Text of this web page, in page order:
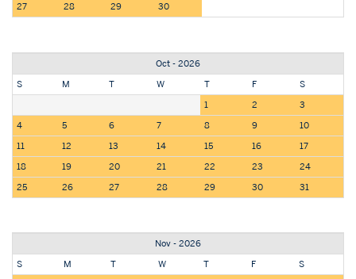
27
28 29 30
Oct - 2026
S
M T W T F
S
1
2
3
4
5 6 7 8 9
10
11
12 13 14 15 16
17
18
19 20 21 22 23
24
25
26 27 28 29 30 31
Nov - 2026
S
M T W T F
S